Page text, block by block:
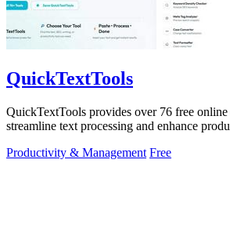
QuickTextTools
QuickTextTools provides over 76 free
streamline text processing and enhance
Productivity & Management Free